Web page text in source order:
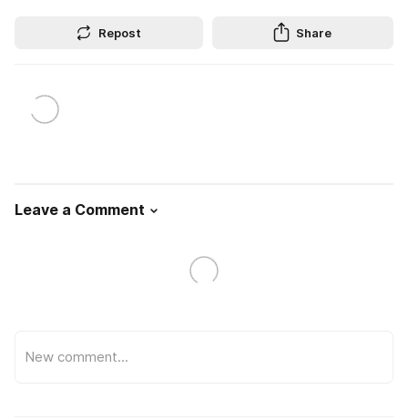
Repost Share
Leave a Comment